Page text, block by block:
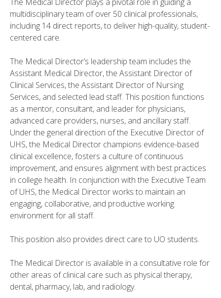
multidisciplinary team of over 50 clinical professionals,
including 14 direct reports, to deliver high-quality, student-
centered care.
The Medical Director’s leadership team includes the
Assistant Medical Director, the Assistant Director of
Clinical Services, the Assistant Director of Nursing
Services, and selected lead staff. This position functions
as a mentor, consultant, and leader for physicians,
advanced care providers, nurses, and ancillary staff.
Under the general direction of the Executive Director of
UHS, the Medical Director champions evidence-based
clinical excellence, fosters a culture of continuous
improvement, and ensures alignment with best practices
in college health. In conjunction with the Executive Team
of UHS, the Medical Director works to maintain an
engaging, collaborative, and productive working
environment for all staff.
This position also provides direct care to UO students.
The Medical Director is available in a consultative role for
other areas of clinical care such as physical therapy,
dental, pharmacy, lab, and radiology.